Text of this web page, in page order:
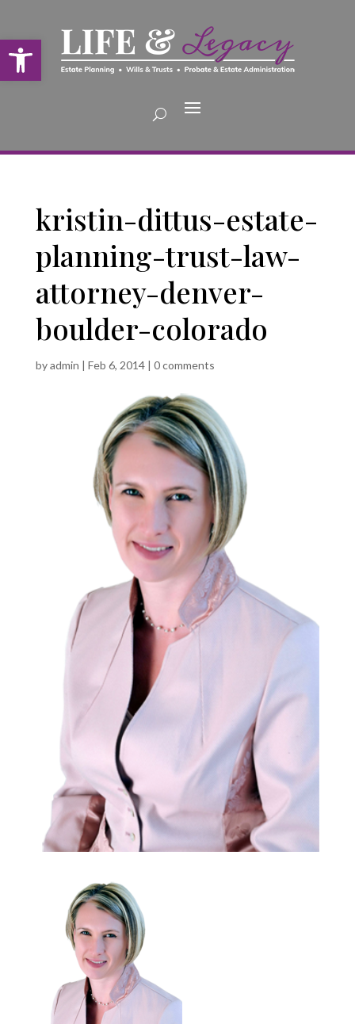
Open toolbar
kristin-dittus-estate-
planning-trust-law-
attorney-denver-
boulder-colorado
byadmin | Feb 6, 2014| 0 comments